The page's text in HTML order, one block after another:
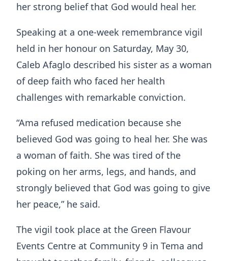
her strong belief that God would heal her.
Speaking at a one-week remembrance vigil
held in her honour on Saturday, May 30,
Caleb Afaglo described his sister as a woman
of deep faith who faced her health
challenges with remarkable conviction.
“Ama refused medication because she
believed God was going to heal her. She was
a woman of faith. She was tired of the
poking on her arms, legs, and hands, and
strongly believed that God was going to give
her peace,” he said.
The vigil took place at the Green Flavour
Events Centre at Community 9 in Tema and